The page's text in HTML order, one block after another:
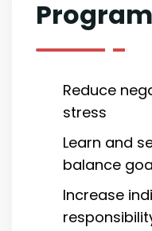
Reduce
stress
Learn and
balance
Increase